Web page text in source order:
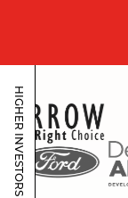
HIGHER INVESTORS